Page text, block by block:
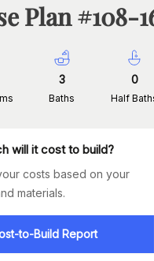
Plan #108-
3
Baths
0
Half
will it cost to build?
costs based on your
materials.
to-Build Report